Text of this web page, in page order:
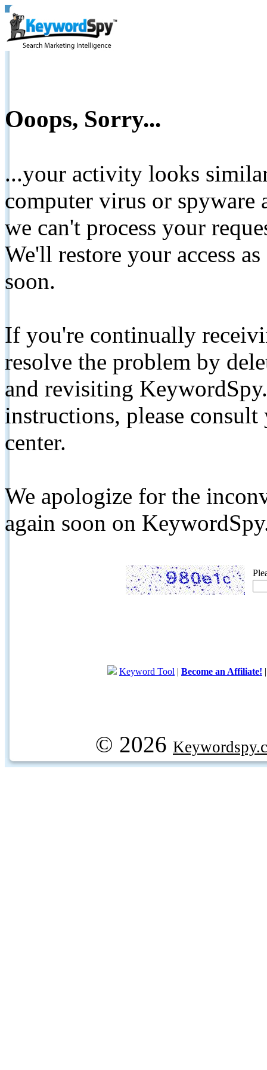
Ooops, Sorry...
...your activity looks
computer virus or spyware
we can't process your
We'll restore your access
soon.
If you're continually
resolve the problem by
and revisiting
instructions, please
center.
We apologize for the
again soon on
Keyword Tool | Become an Affiliate!
© 2026